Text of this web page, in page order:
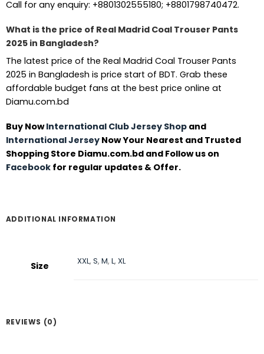
Call for any enquiry: +8801302555180; +8801798740472.
What is the price of Real Madrid Coal Trouser Pants
2025 in Bangladesh?
The latest price of the Real Madrid Coal Trouser Pants
2025 in Bangladesh is price start of BDT. Grab these
affordable budget fans at the best price online at
Diamu.com.bd
Buy NowInternational Club Jersey Shopand
International JerseyNow Your Nearest and Trusted
Shopping Store Diamu.com.bd and Follow us on
Facebookfor regular updates & Offer.
ADDITIONAL INFORMATION
Size XXL,S,M,L,XL
REVIEWS (0)